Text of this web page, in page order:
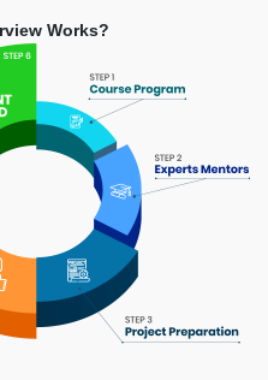
Works?